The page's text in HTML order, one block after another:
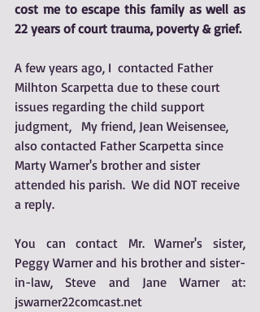
cost me to escape this family as well as
22 years of court trauma, poverty & grief.
A few years ago, I  contacted Father
Milhton Scarpetta due to these court
issues regarding the child support
judgment,   My friend, Jean Weisensee,
also contacted Father Scarpetta since
Marty Warner's brother and sister
attended his parish.  We did NOT receive
a reply.
You can contact Mr. Warner's sister,
Peggy Warner and his brother and sister-
in-law, Steve and Jane Warner at:
jswarner22comcast.net